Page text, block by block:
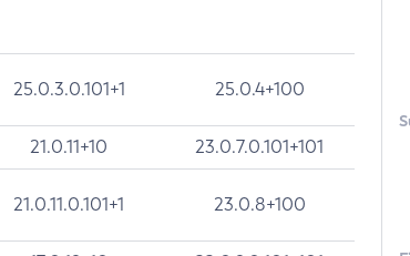
25.0.3.0.101+1 25.0.4+100
21.0.11+10 23.0.7.0.101+101
21.0.11.0.101+1 23.0.8+100